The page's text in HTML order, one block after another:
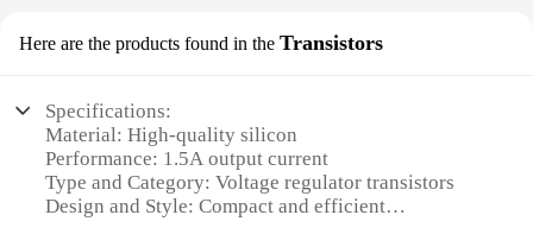
Here are the products found in the Transistors
Specifications:
Material: High-quality silicon
Performance: 1.5A output current
Type and Category: Voltage regulator transistors
Design and Style: Compact and efficient